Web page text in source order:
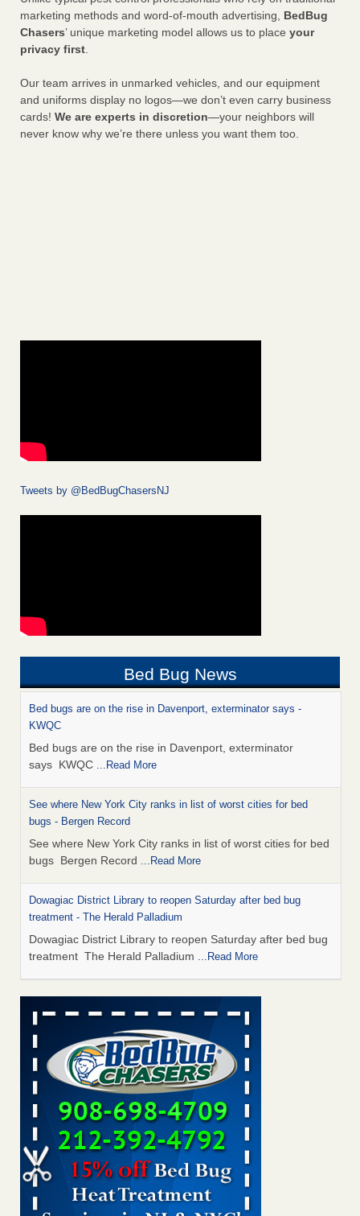
marketing methods and word-of-mouth advertising, BedBug
Chasers’ unique marketing model allows us to place your
privacy first.
Our team arrives in unmarked vehicles, and our equipment
and uniforms display no logos—we don’t even carry business
cards! We are experts in discretion—your neighbors will
never know why we’re there unless you want them too.
Tweets by @BedBugChasersNJ
Bed Bug News
Bed bugs are on the rise in Davenport, exterminator says -
KWQC
Bed bugs are on the rise in Davenport, exterminator
says KWQC ...Read More
See where New York City ranks in list of worst cities for bed
bugs - Bergen Record
See where New York City ranks in list of worst cities for bed
bugs Bergen Record ...Read More
Dowagiac District Library to reopen Saturday after bed bug
treatment - The Herald Palladium
Dowagiac District Library to reopen Saturday after bed bug
treatment The Herald Palladium ...Read More
This Popular US Tourist City Was Named America's Worst For
Bed Bugs 6 Years Running - islands.com
This Popular US Tourist City Was Named America's Worst
For Bed Bugs 6 Years Running islands.com
Bed Bugs Are Hard to Kill—Here’s What Experts Say Actually
Works - Prevention
Bed Bugs Are Hard to Kill—Here’s What Experts Say
Actually Works Prevention...Read More
Dowagiac District Library closes due to bed bug - 95.3 MNC
Dowagiac District Library closes due to bed bug 95.3 MNC